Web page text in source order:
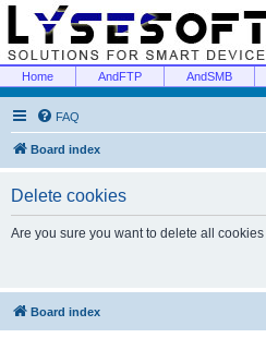
Home AndFTP AndSMB
FAQ
Board index
Delete cookies
Are you sure you want to delete all
Board index